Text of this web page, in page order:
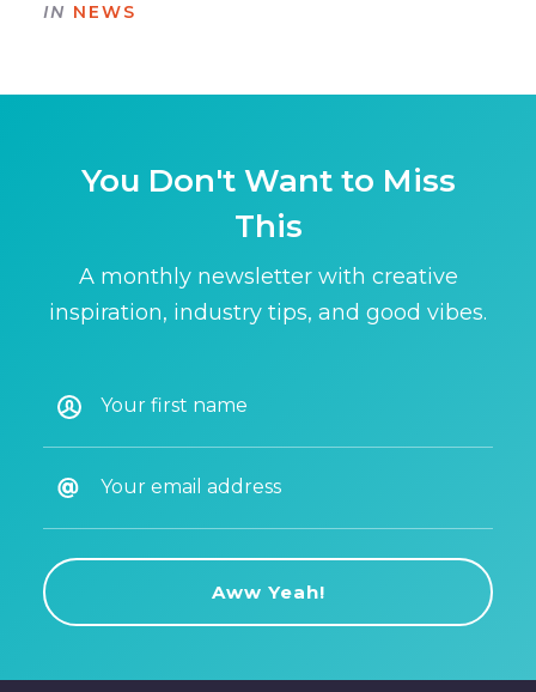
IN NEWS
You Don't Want to Miss
This
A monthly newsletter with creative
inspiration, industry tips, and good vibes.